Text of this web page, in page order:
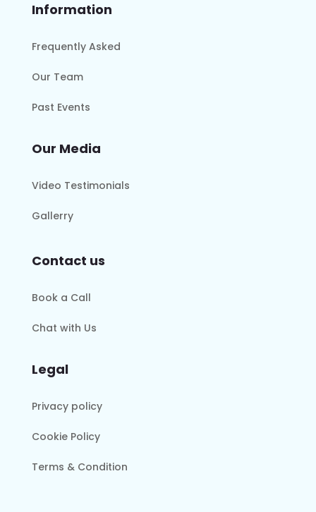
Information
Frequently Asked
Our Team
Past Events
Our Media
Video Testimonials
Gallerry
Contact us
Book a Call
Chat with Us
Legal
Privacy policy
Cookie Policy
Terms & Condition